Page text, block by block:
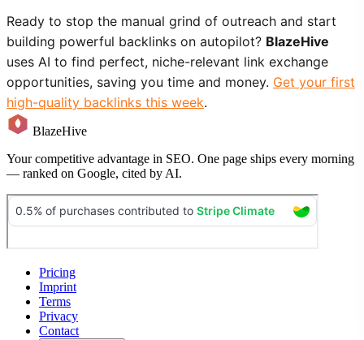
Ready to stop the manual grind of outreach and start
building powerful backlinks on autopilot? BlazeHive
uses AI to find perfect, niche-relevant link exchange
opportunities, saving you time and money. Get your first
high-quality backlinks this week.
BlazeHive
Your competitive advantage in SEO. One page ships every morning
— ranked on Google, cited by AI.
Pricing
Imprint
Terms
Privacy
Contact